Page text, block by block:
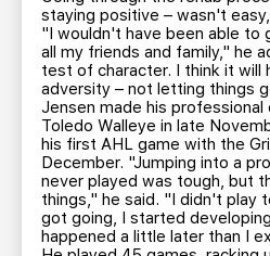
staying positive – wasn't
"I wouldn't have been able to
all my friends and family," he
test of character. I think it will
adversity – not letting things
Jensen made his
Toledo Walleye in late
his first AHL game with the
December. "Jumping into a
never played was tough, but
things," he said. "I didn't play
got going, I started
happened a little later than I